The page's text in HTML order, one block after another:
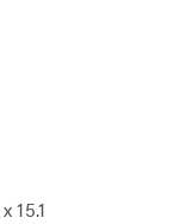
15.1